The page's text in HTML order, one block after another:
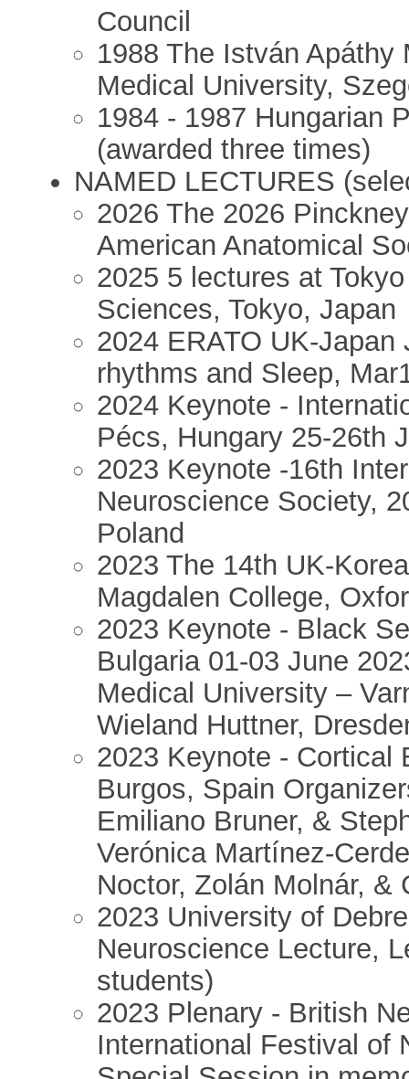
Council
1988 The István
Medical University,
1984 - 1987 Hungarian
(awarded three times)
NAMED LECTURES
2026 The 2026
American Anatomical
2025 5 lectures at
Sciences, Tokyo, Japan
2024 ERATO UK-
rhythms and Sleep,
2024 Keynote -
Pécs, Hungary 25-26th
2023 Keynote -16th
Neuroscience Society,
Poland
2023 The 14th UK-
Magdalen College,
2023 Keynote - Black
Bulgaria 01-03 June
Medical University –
Wieland Huttner,
2023 Keynote - Cortical
Burgos, Spain
Emiliano Bruner, &
Verónica Martínez-
Noctor, Zolán Molnár, &
2023 University of
Neuroscience Lecture,
students)
2023 Plenary - British
International Festival of